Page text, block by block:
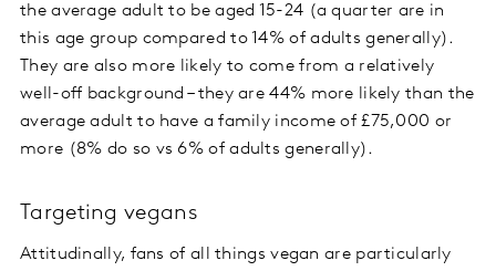
the average adult to be aged 15-24 (a quarter are in
this age group compared to 14% of adults generally).
They are also more likely to come from a relatively
well-off background – they are 44% more likely than the
average adult to have a family income of £75,000 or
more (8% do so vs 6% of adults generally).
Targeting vegans
Attitudinally, fans of all things vegan are particularly